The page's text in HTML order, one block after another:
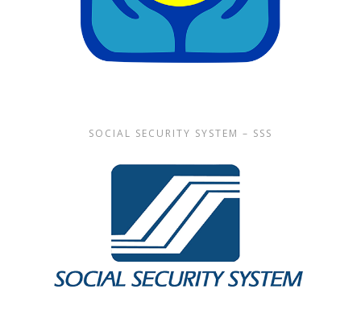
SOCIAL SECURITY SYSTEM – SSS